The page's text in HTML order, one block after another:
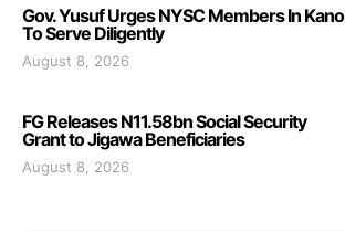
Gov. Yusuf Urges NYSC Members In Kano
To Serve Diligently
August 8, 2026
FG Releases N11.58bn Social Security
Grant to Jigawa Beneficiaries
August 8, 2026